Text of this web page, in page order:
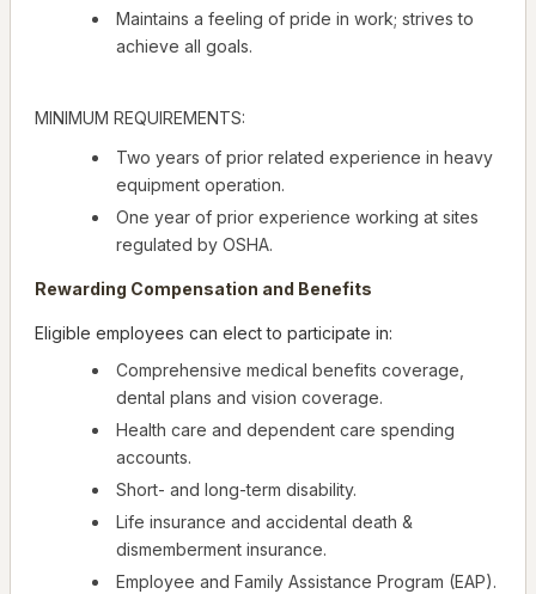
Maintains a feeling of pride in work; strives to
achieve all goals.
MINIMUM REQUIREMENTS:
Two years of prior related experience in heavy
equipment operation.
One year of prior experience working at sites
regulated by OSHA.
Rewarding Compensation and Benefits
Eligible employees can elect to participate in:
Comprehensive medical benefits coverage,
dental plans and vision coverage.
Health care and dependent care spending
accounts.
Short- and long-term disability.
Life insurance and accidental death &
dismemberment insurance.
Employee and Family Assistance Program (EAP).